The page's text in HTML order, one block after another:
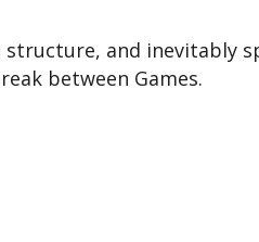
and inevitably
between Games.